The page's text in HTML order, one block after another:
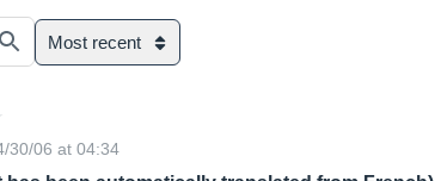
Most recent
30/06 at 04:34